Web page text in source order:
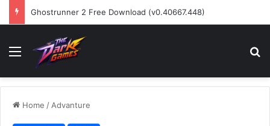
Ghostrunner 2 Free Download (v0.40667.448)
Menu
Home / Advanture